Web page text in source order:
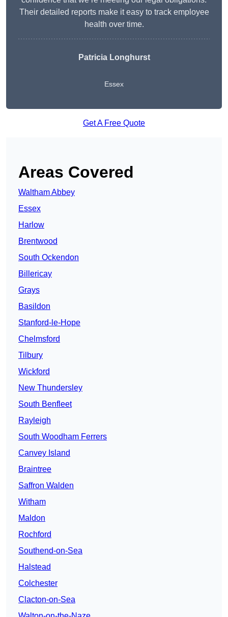
Their detailed reports make it easy to track employee
health over time.
Patricia Longhurst
Essex
Get A Free Quote
Areas Covered
Waltham Abbey
Essex
Harlow
Brentwood
South Ockendon
Billericay
Grays
Basildon
Stanford-le-Hope
Chelmsford
Tilbury
Wickford
New Thundersley
South Benfleet
Rayleigh
South Woodham Ferrers
Canvey Island
Braintree
Saffron Walden
Witham
Maldon
Rochford
Southend-on-Sea
Halstead
Colchester
Clacton-on-Sea